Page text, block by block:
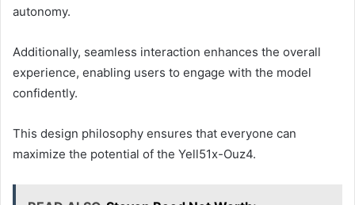
autonomy.
Additionally, seamless interaction enhances the overall
experience, enabling users to engage with the model
confidently.
This design philosophy ensures that everyone can
maximize the potential of the Yell51x-Ouz4.